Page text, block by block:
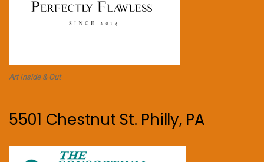
Art Inside & Out
5501 Chestnut St. Philly, PA